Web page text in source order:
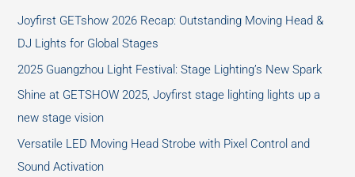
Joyfirst GETshow 2026 Recap: Outstanding Moving Head &
DJ Lights for Global Stages
2025 Guangzhou Light Festival: Stage Lighting’s New Spark
Shine at GETSHOW 2025, Joyfirst stage lighting lights up a
new stage vision
Versatile LED Moving Head Strobe with Pixel Control and
Sound Activation